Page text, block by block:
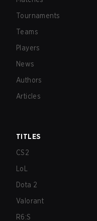
Tournaments
Teams
Players
News
Authors
Articles
TITLES
CS2
LoL
Dota 2
Valorant
R6:S